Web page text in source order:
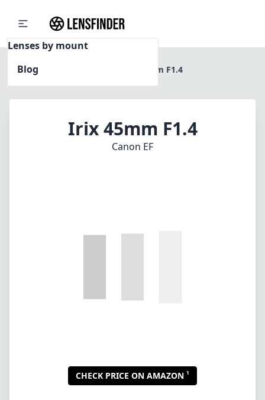
Canon EF
Micro Four Thirds (MFT/M43)
Nikon F (DX/FX)